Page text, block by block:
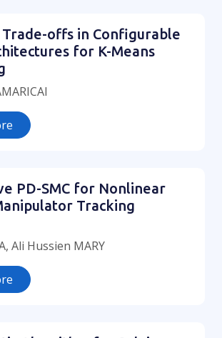
Trade-offs in Configurable
for K-Means
PD-SMC for Nonlinear
Tracking
Ali Hussien MARY